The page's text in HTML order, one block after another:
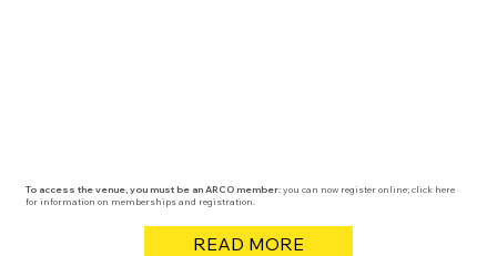
To access the venue, you must be an ARCO member: you can now register online; click here
for information on memberships and registration.
READ MORE